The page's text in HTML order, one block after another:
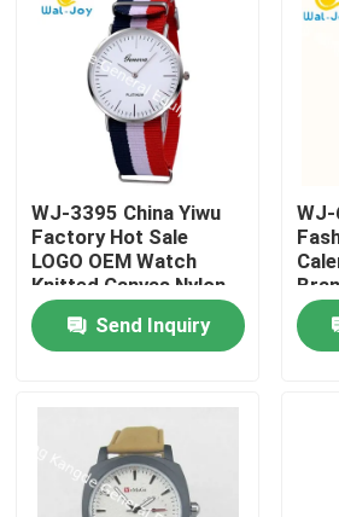
Products
WJ-3395 China Yiwu
Factory Hot Sale
LOGO OEM Watch
Knitted Canvas Nylon
Stripe Vogue GENEVA
Watches Man
Promotional
Send Inquiry
WJ-